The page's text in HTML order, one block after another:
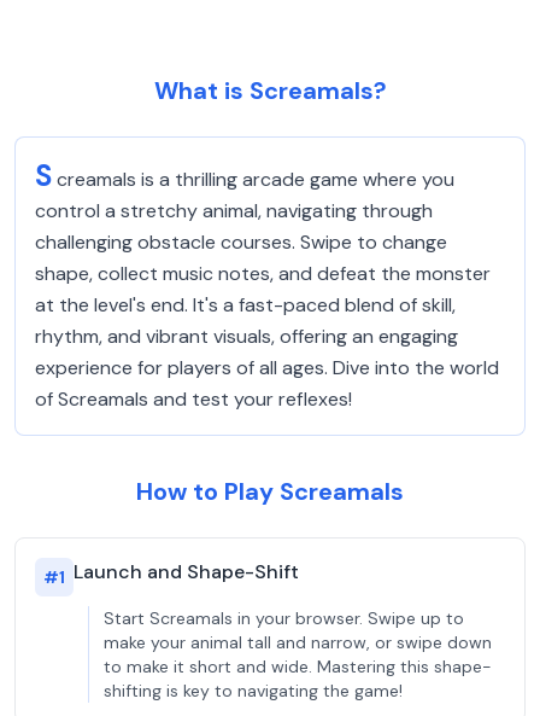
What is Screamals?
Screamals is a thrilling arcade game where you
control a stretchy animal, navigating through
challenging obstacle courses. Swipe to change
shape, collect music notes, and defeat the monster
at the level's end. It's a fast-paced blend of skill,
rhythm, and vibrant visuals, offering an engaging
experience for players of all ages. Dive into the world
of Screamals and test your reflexes!
How to Play Screamals
#1 Launch and Shape-Shift
Start Screamals in your browser. Swipe up to
make your animal tall and narrow, or swipe down
to make it short and wide. Mastering this shape-
shifting is key to navigating the game!